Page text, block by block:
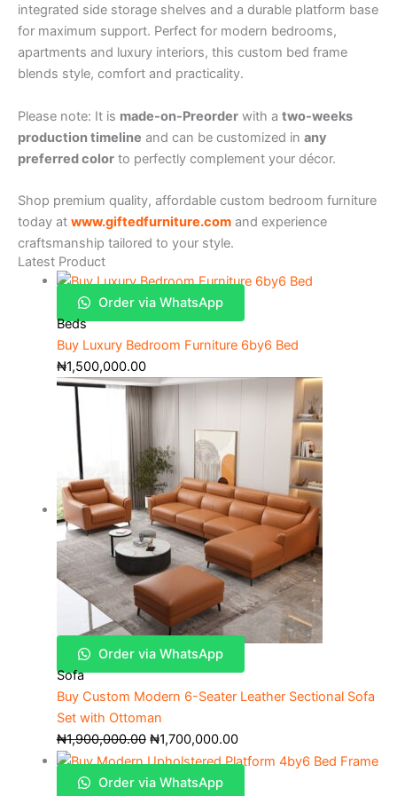
integrated side storage shelves and a durable platform base
for maximum support. Perfect for modern bedrooms,
apartments and luxury interiors, this custom bed frame
blends style, comfort and practicality.
Please note: It is made-on-Preorder with a two-weeks
production timeline and can be customized in any
preferred color to perfectly complement your décor.
Shop premium quality, affordable custom bedroom furniture
today at www.giftedfurniture.com and experience
craftsmanship tailored to your style.
Latest Product
Order via WhatsApp
Beds
Buy Luxury Bedroom Furniture 6by6 Bed
₦1,500,000.00
Order via WhatsApp
Sofa
Buy Custom Modern 6-Seater Leather Sectional Sofa
Set with Ottoman
₦1,900,000.00 ₦1,700,000.00
Order via WhatsApp